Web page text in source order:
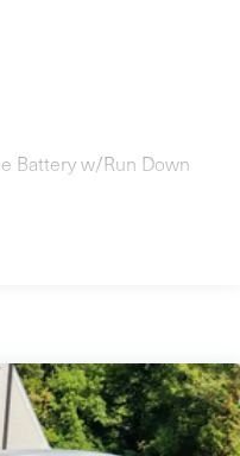
Battery w/Run Down
Adjustable
Steering